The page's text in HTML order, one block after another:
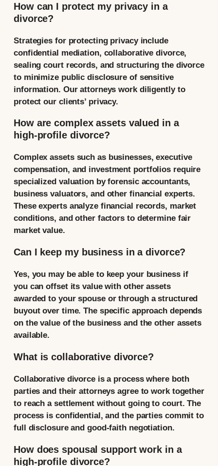
How can I protect my privacy in a
divorce?
Strategies for protecting privacy include
confidential mediation, collaborative divorce,
sealing court records, and structuring the divorce
to minimize public disclosure of sensitive
information. Our attorneys work diligently to
protect our clients’ privacy.
How are complex assets valued in a
high-profile divorce?
Complex assets such as businesses, executive
compensation, and investment portfolios require
specialized valuation by forensic accountants,
business valuators, and other financial experts.
These experts analyze financial records, market
conditions, and other factors to determine fair
market value.
Can I keep my business in a divorce?
Yes, you may be able to keep your business if
you can offset its value with other assets
awarded to your spouse or through a structured
buyout over time. The specific approach depends
on the value of the business and the other assets
available.
What is collaborative divorce?
Collaborative divorce is a process where both
parties and their attorneys agree to work together
to reach a settlement without going to court. The
process is confidential, and the parties commit to
full disclosure and good-faith negotiation.
How does spousal support work in a
high-profile divorce?